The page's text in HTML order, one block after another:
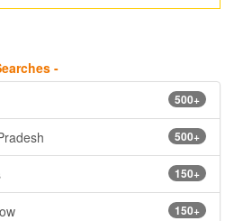
-
500+
500+
150+
150+